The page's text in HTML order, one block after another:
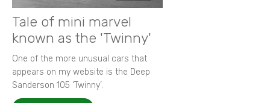
Tale of mini marvel
known as the 'Twinny'
One of the more unusual cars that
appears on my website is the Deep
Sanderson 105 ‘Twinny’.